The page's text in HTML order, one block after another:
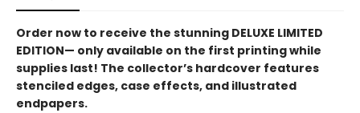
Order now to receive the stunning DELUXE LIMITED
EDITION— only available on the first printing while
supplies last! The collector’s hardcover features
stenciled edges, case effects, and illustrated
endpapers.